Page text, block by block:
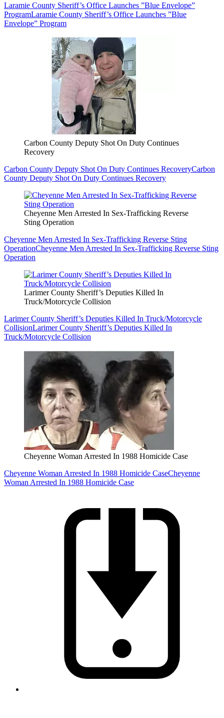
Laramie County Sheriff’s Office Launches ”Blue Envelope”
ProgramLaramie County Sheriff’s Office Launches ”Blue
Envelope” Program
Carbon County Deputy Shot On Duty Continues
Recovery
Carbon County Deputy Shot On Duty Continues RecoveryCarbon
County Deputy Shot On Duty Continues Recovery
Cheyenne Men Arrested In Sex-Trafficking Reverse
Sting Operation
Cheyenne Men Arrested In Sex-Trafficking Reverse Sting
OperationCheyenne Men Arrested In Sex-Trafficking Reverse Sting
Operation
Larimer County Sheriff’s Deputies Killed In
Truck/Motorcycle Collision
Larimer County Sheriff’s Deputies Killed In Truck/Motorcycle
CollisionLarimer County Sheriff’s Deputies Killed In
Truck/Motorcycle Collision
Cheyenne Woman Arrested In 1988 Homicide Case
Cheyenne Woman Arrested In 1988 Homicide CaseCheyenne
Woman Arrested In 1988 Homicide Case